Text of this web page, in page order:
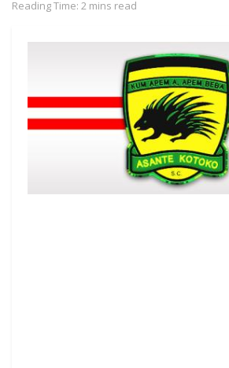
Reading Time: 2 mins read